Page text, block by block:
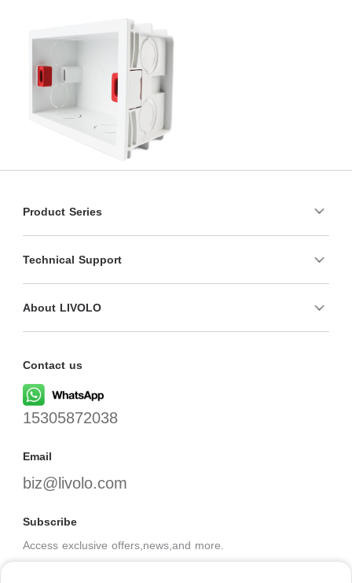
Product Series
Technical Support
About LIVOLO
Contact us
15305872038
Email
biz@livolo.com
Subscribe
Access exclusive offers,news,and more.